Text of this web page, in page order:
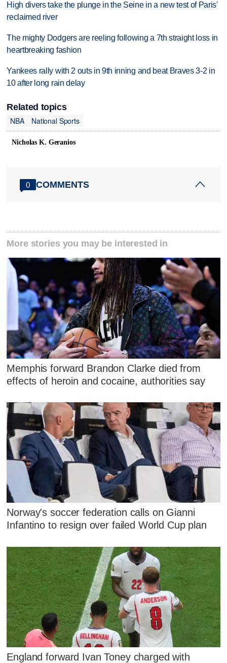
High divers take the plunge in the Seine in a new test of Paris'
reclaimed river
The mighty Dodgers are reeling following a 7th straight loss in
heartbreaking fashion
Yankees rally with 2 outs in 9th inning and beat Braves 3-2 in
10 after long rain delay
Related topics
NBA
National Sports
Nicholas K. Geranios
0 COMMENTS
More stories you may be interested in
Memphis forward Brandon Clarke died from
effects of heroin and cocaine, authorities say
Norway's soccer federation calls on Gianni
Infantino to resign over failed World Cup plan
England forward Ivan Toney charged with